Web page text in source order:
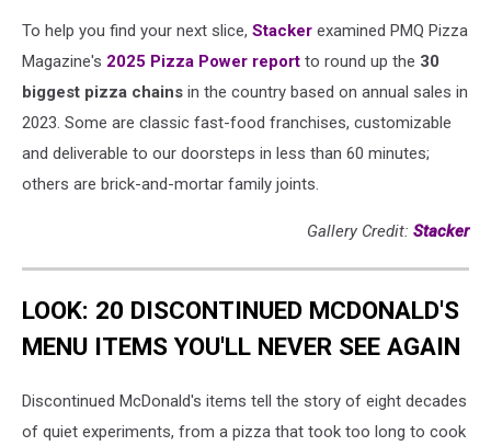
To help you find your next slice, Stacker examined PMQ Pizza
Magazine's 2025 Pizza Power report to round up the 30
biggest pizza chains in the country based on annual sales in
2023. Some are classic fast-food franchises, customizable
and deliverable to our doorsteps in less than 60 minutes;
others are brick-and-mortar family joints.
Gallery Credit: Stacker
LOOK: 20 DISCONTINUED MCDONALD'S
MENU ITEMS YOU'LL NEVER SEE AGAIN
Discontinued McDonald's items tell the story of eight decades
of quiet experiments, from a pizza that took too long to cook